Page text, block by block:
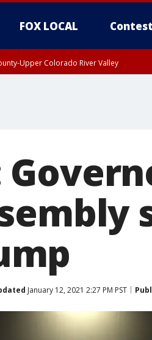
FOX LOCAL
Upper Colorado River Valley
January 12, 2021 2:27 PM PST